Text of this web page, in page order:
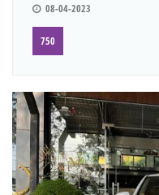
08-04-2023
750